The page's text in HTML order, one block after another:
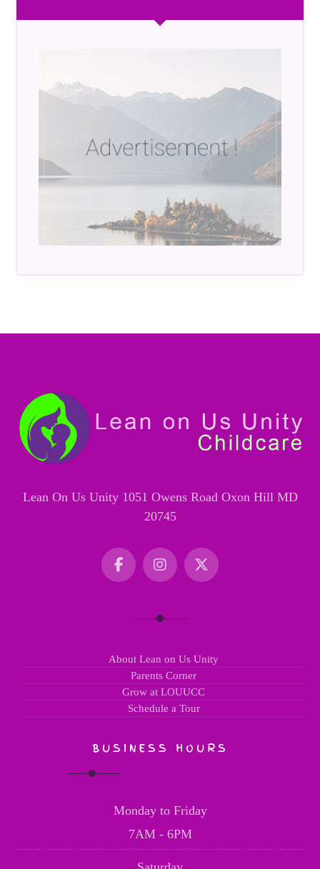
Lean On Us Unity 1051 Owens Road Oxon Hill MD
20745
About Lean on Us Unity
Parents Corner
Grow at LOUUCC
Schedule a Tour
BUSINESS HOURS
Monday to Friday
7AM - 6PM